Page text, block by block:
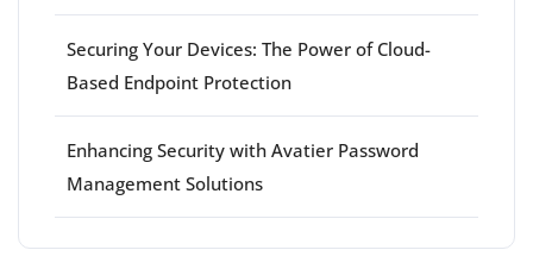
Securing Your Devices: The Power of Cloud-
Based Endpoint Protection
Enhancing Security with Avatier Password
Management Solutions